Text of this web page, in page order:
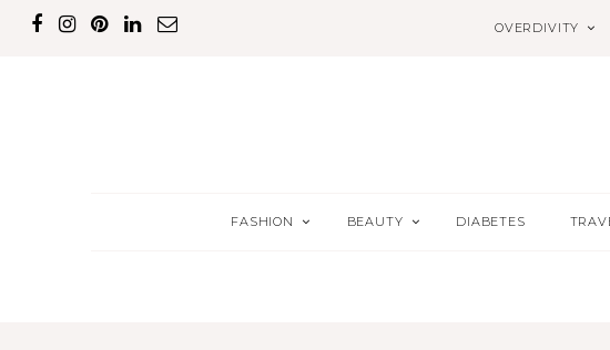
OVERDIVITY
FASHION BEAUTY DIABETES